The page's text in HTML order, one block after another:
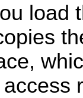
load